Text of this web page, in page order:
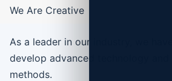
We Are Creative
As a leader in our industry, we
develop advanced technology and
methods.